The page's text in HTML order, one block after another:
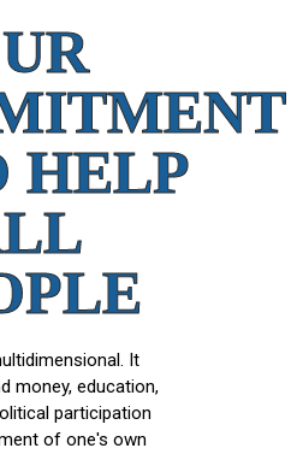
HELP
It
money, education,
participation
of one's own